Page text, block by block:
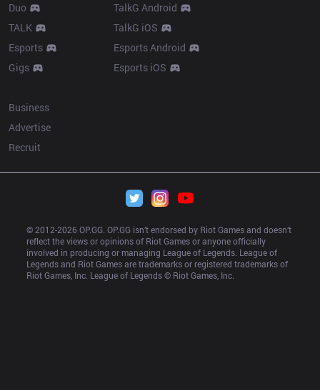
Duo
TALK
Esports
Gigs
TalkG Android
TalkG iOS
Esports Android
Esports iOS
Business
Advertise
Recruit
© 2012-2026 OP.GG. OP.GG isn’t endorsed by Riot Games and doesn’t
reflect the views or opinions of Riot Games or anyone officially
involved in producing or managing League of Legends. League of
Legends and Riot Games are trademarks or registered trademarks of
Riot Games, Inc. League of Legends © Riot Games, Inc.